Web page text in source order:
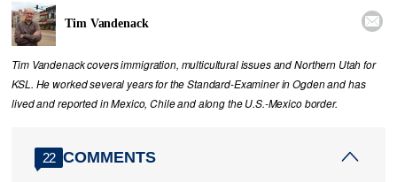
Tim Vandenack 
Tim Vandenack covers immigration, multicultural issues and Northern Utah for
KSL. He worked several years for the Standard-Examiner in Ogden and has
lived and reported in Mexico, Chile and along the U.S.-Mexico border.
22 COMMENTS